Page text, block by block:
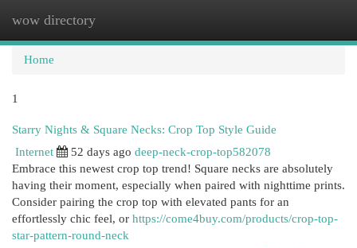
wow directory
Home
1
Starry Nights & Square Necks: Crop Top Style Guide
Internet
52 days ago deep-neck-crop-top582078
Embrace this newest crop top trend! Square necks are absolutely
having their moment, especially when paired with nighttime prints.
Consider pairing the crop top with elevated pants for an
effortlessly chic feel, or https://come4buy.com/products/crop-top-
star-pattern-round-neck